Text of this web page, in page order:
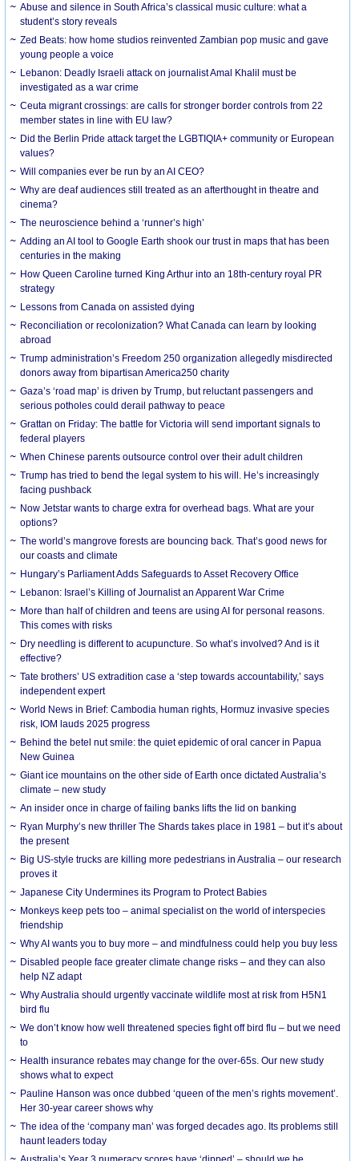
Abuse and silence in South Africa’s classical music culture: what a
student’s story reveals
Zed Beats: how home studios reinvented Zambian pop music and gave
young people a voice
Lebanon: Deadly Israeli attack on journalist Amal Khalil must be
investigated as a war crime
Ceuta migrant crossings: are calls for stronger border controls from 22
member states in line with EU law?
Did the Berlin Pride attack target the LGBTIQIA+ community or European
values?
Will companies ever be run by an AI CEO?
Why are deaf audiences still treated as an afterthought in theatre and
cinema?
The neuroscience behind a ‘runner’s high’
Adding an AI tool to Google Earth shook our trust in maps that has been
centuries in the making
How Queen Caroline turned King Arthur into an 18th-century royal PR
strategy
Lessons from Canada on assisted dying
Reconciliation or recolonization? What Canada can learn by looking
abroad
Trump administration’s Freedom 250 organization allegedly misdirected
donors away from bipartisan America250 charity
Gaza’s ‘road map’ is driven by Trump, but reluctant passengers and
serious potholes could derail pathway to peace
Grattan on Friday: The battle for Victoria will send important signals to
federal players
When Chinese parents outsource control over their adult children
Trump has tried to bend the legal system to his will. He’s increasingly
facing pushback
Now Jetstar wants to charge extra for overhead bags. What are your
options?
The world’s mangrove forests are bouncing back. That’s good news for
our coasts and climate
Hungary’s Parliament Adds Safeguards to Asset Recovery Office
Lebanon: Israel’s Killing of Journalist an Apparent War Crime
More than half of children and teens are using AI for personal reasons.
This comes with risks
Dry needling is different to acupuncture. So what’s involved? And is it
effective?
Tate brothers’ US extradition case a ‘step towards accountability,’ says
independent expert
World News in Brief: Cambodia human rights, Hormuz invasive species
risk, IOM lauds 2025 progress
Behind the betel nut smile: the quiet epidemic of oral cancer in Papua
New Guinea
Giant ice mountains on the other side of Earth once dictated Australia’s
climate – new study
An insider once in charge of failing banks lifts the lid on banking
Ryan Murphy’s new thriller The Shards takes place in 1981 – but it’s about
the present
Big US-style trucks are killing more pedestrians in Australia – our research
proves it
Japanese City Undermines its Program to Protect Babies
Monkeys keep pets too – animal specialist on the world of interspecies
friendship
Why AI wants you to buy more – and mindfulness could help you buy less
Disabled people face greater climate change risks – and they can also
help NZ adapt
Why Australia should urgently vaccinate wildlife most at risk from H5N1
bird flu
We don’t know how well threatened species fight off bird flu – but we need
to
Health insurance rebates may change for the over-65s. Our new study
shows what to expect
Pauline Hanson was once dubbed ‘queen of the men’s rights movement’.
Her 30-year career shows why
The idea of the ‘company man’ was forged decades ago. Its problems still
haunt leaders today